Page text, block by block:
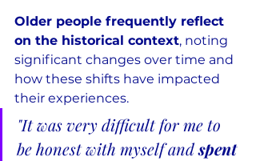
Older people frequently reflect
on the historical context, noting
significant changes over time and
how these shifts have impacted
their experiences.
"It was very difficult for me to
be honest with myself and spent